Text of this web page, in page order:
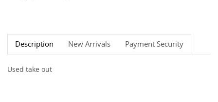
Description New Arrivals Payment Security
Used take out